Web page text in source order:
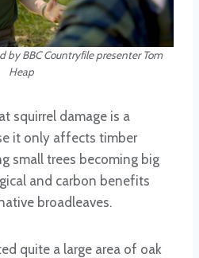
by BBC Countryfile presenter Tom
Heap
squirrel damage is a
it only affects timber
small trees becoming big
and carbon benefits
broadleaves.
quite a large area of oak